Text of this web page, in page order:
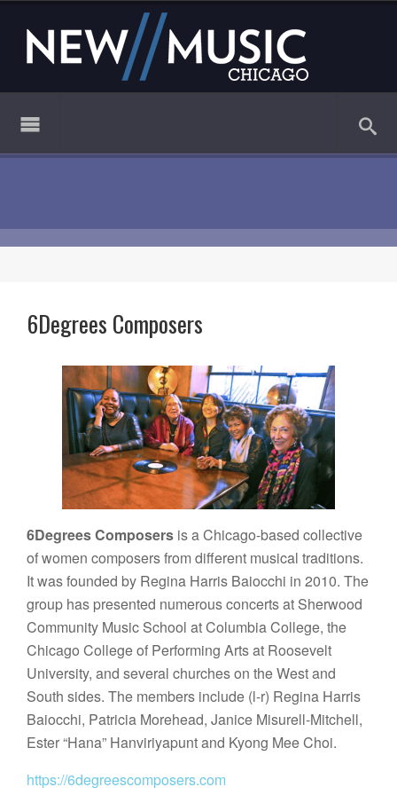
6Degrees Composers
6Degrees Composers is a Chicago-based collective
of women composers from different musical traditions.
It was founded by Regina Harris Baiocchi in 2010. The
group has presented numerous concerts at Sherwood
Community Music School at Columbia College, the
Chicago College of Performing Arts at Roosevelt
University, and several churches on the West and
South sides. The members include (l-r) Regina Harris
Baiocchi, Patricia Morehead, Janice Misurell-Mitchell,
Ester “Hana” Hanviriyapunt and Kyong Mee Choi.
https://6degreescomposers.com